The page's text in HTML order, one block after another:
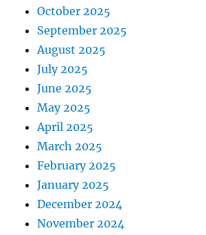
October 2025
September 2025
August 2025
July 2025
June 2025
May 2025
April 2025
March 2025
February 2025
January 2025
December 2024
November 2024